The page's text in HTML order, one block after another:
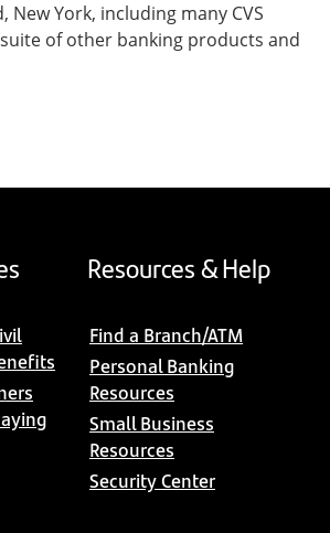
York, including many CVS
of other banking products and
Resources & Help
Find a Branch/ATM
Personal Banking
Resources
Small Business
Resources
Security Center